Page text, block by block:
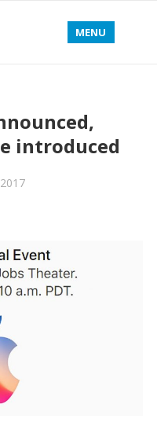
MENU
introduced